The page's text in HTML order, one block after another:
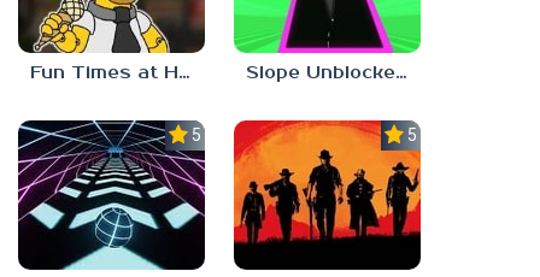
Fun Times at Homer’s 3 Slope Unblocked 76
5.0 5.0